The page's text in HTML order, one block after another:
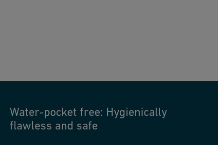
Water-pocket free: Hygienically
flawless and safe